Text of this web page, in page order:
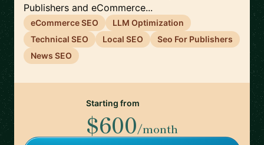
Publishers and eCommerce...
eCommerce SEO
LLM Optimization
Technical SEO
Local SEO
Seo For Publishers
News SEO
Starting from
$600/month